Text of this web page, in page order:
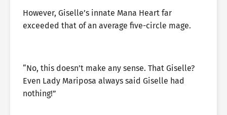
However, Giselle’s innate Mana Heart far
exceeded that of an average five-circle mage.
“No, this doesn’t make any sense. That Giselle?
Even Lady Mariposa always said Giselle had
nothing!”